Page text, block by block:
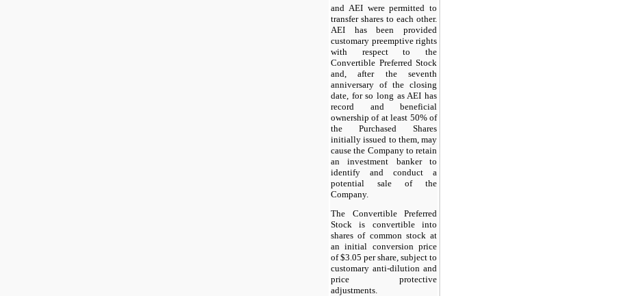
and AEI were permitted to
transfer shares to each other.
AEI has been provided
customary preemptive rights
with respect to the
Convertible Preferred Stock
and, after the seventh
anniversary of the closing
date, for so long as AEI has
record and beneficial
ownership of at least 50% of
the Purchased Shares
initially issued to them, may
cause the Company to retain
an investment banker to
identify and conduct a
potential sale of the
Company.
The Convertible Preferred
Stock is convertible into
shares of common stock at
an initial conversion price
of $3.05 per share, subject to
customary anti-dilution and
price protective
adjustments.